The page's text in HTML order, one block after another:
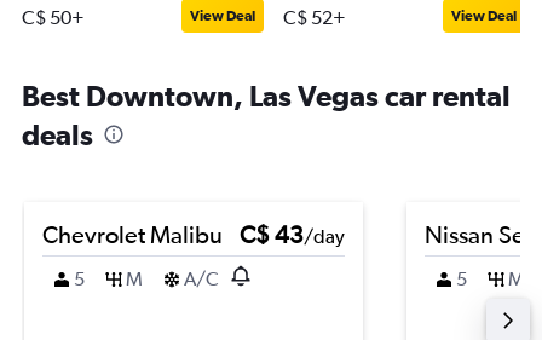
C$ 50+ View Deal C$ 52+ View Deal
Best Downtown, Las Vegas car rental
deals
Chevrolet Malibu C$ 43/day
5
M A/C
Nissan
5 M